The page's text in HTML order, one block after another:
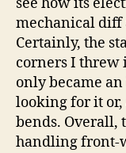
see how its
mechanical diff
Certainly, the
corners I threw
only became
looking for it
bends. Overall,
handling front-